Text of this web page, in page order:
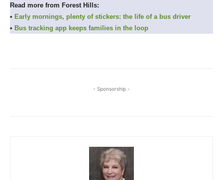
Read more from Forest Hills:
• Early mornings, plenty of stickers: the life of a bus driver
• Bus tracking app keeps families in the loop
- Sponsorship -